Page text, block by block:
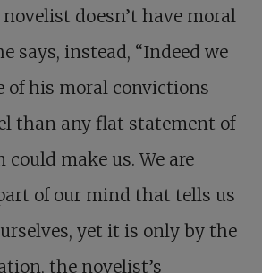
doesn’t have moral
says, instead, “Indeed we
of his moral convictions
than any flat statement of
make us. We are
of our mind that tells us
yet it is only by the
the novelist’s